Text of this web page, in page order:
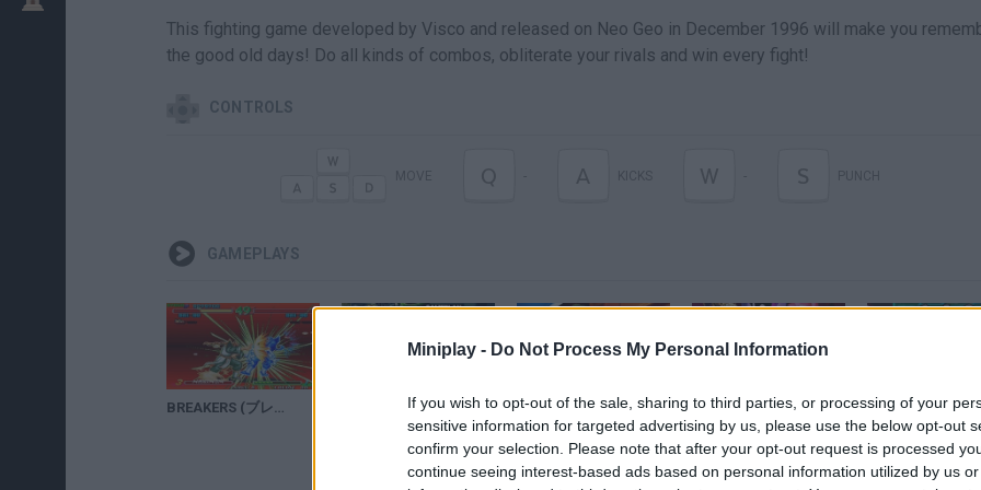
Miniplay - Do Not Process My Personal Information
If you wish to opt-out of the sale, sharing to third parties, or processing of your
sensitive information for targeted advertising by us, please use the below opt-out
confirm your selection. Please note that after your opt-out request is processed
continue seeing interest-based ads based on personal information utilized by us
This fighting game developed by Visco and released on Neo Geo in December 1996 will make you
the good old days! Do all kinds of combos, obliterate your rivals and win every fight!
CONTROLS
Q A W S
GAMEPLAYS
BREAKERS (ブレイカーズ) (ARCADE NEOGEO MVS) 1CC BAI-HU Complete Playthrough (FULL GAMEPLAY) DRAGON BALL THE BREAKERS GAMEPLAY ( DRAGON BALL X DEAD BY DAYLIGHT ) Dragon Ball: The Breakers - Announcement Trailer | PS4 DRAGON BALL X DBD ( NO ES CLICKBAIT LOL ) | REACCIONANDO A Dragon Ball: The Breakers
SEE MORE